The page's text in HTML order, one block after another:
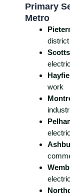
Primary
Metro
work